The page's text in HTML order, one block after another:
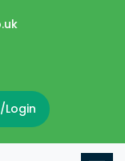
Login